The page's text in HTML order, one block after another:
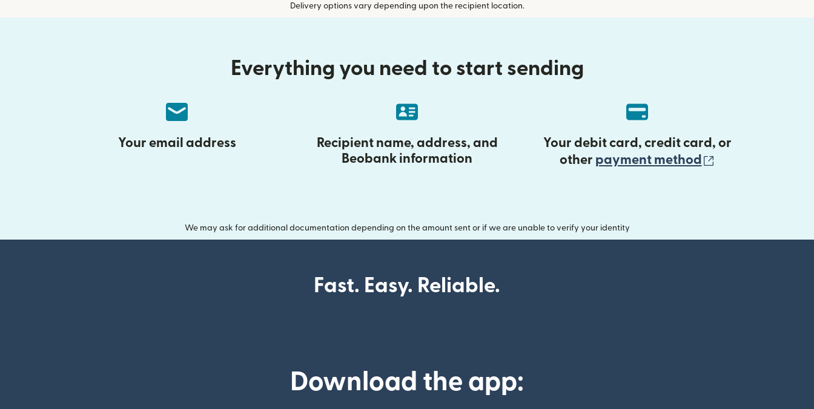
Delivery options vary depending upon the recipient location.
Everything you need to start sending
Your email address
Recipient name, address, and
Beobank information
Your debit card, credit card, or
other payment method
We may ask for additional documentation depending on the amount sent or if we are unable to verify your identity
Fast. Easy. Reliable.
Download the app: